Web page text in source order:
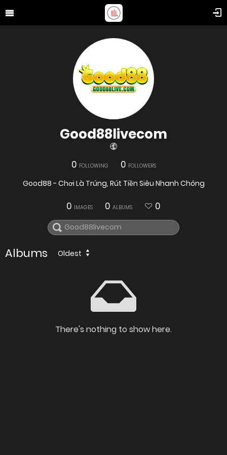
Good88livecom
0 FOLLOWING 0 FOLLOWERS
Good88 - Chơi Là Trúng, Rút Tiền Siêu Nhanh Chóng
0 IMAGES 0 ALBUMS 0
Albums Oldest
There's nothing to show here.